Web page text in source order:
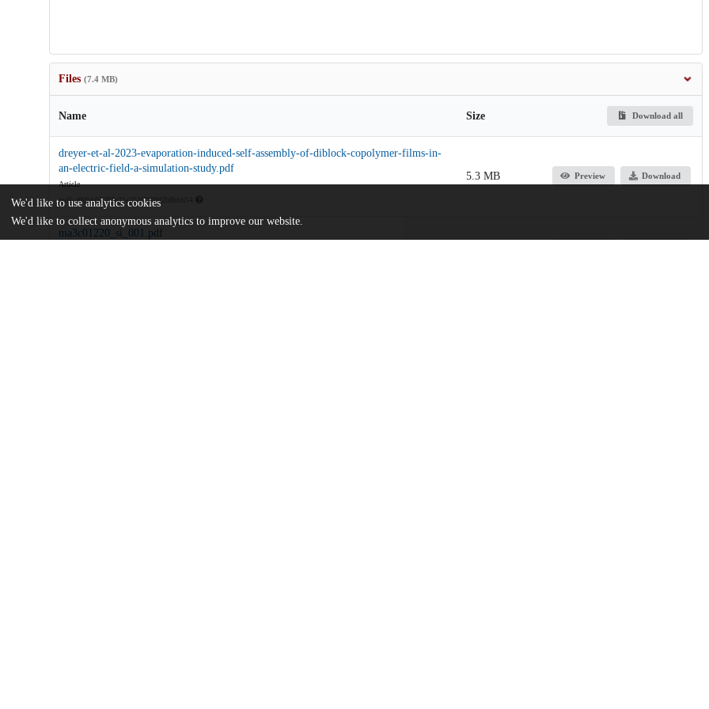
Files (7.4 MB)
Name Size Download all
dreyer-et-al-2023-evaporation-induced-self-assembly-of-diblock-copolymer-films-in-
an-electric-field-a-simulation-study.pdf
Article
md5:effdbb95280a71e253f7209f2b8bb654
5.3 MB Preview Download
ma3c01220_si_001.pdf
We'd like to use analytics cookies
We'd like to collect anonymous analytics to improve our website.